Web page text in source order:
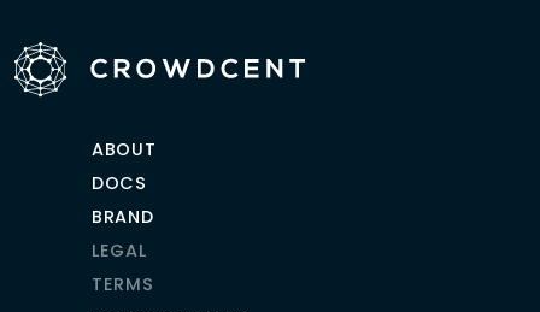
ABOUT
DOCS
BRAND
LEGAL
TERMS